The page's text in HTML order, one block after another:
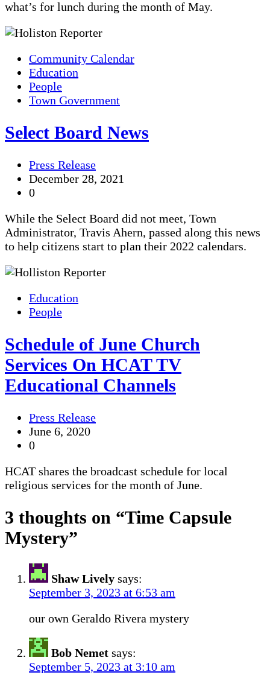
what’s for lunch during the month of May.
Community Calendar
Education
People
Town Government
Select Board News
Press Release
December 28, 2021
0
While the Select Board did not meet, Town
Administrator, Travis Ahern, passed along this news
to help citizens start to plan their 2022 calendars.
Education
People
Schedule of June Church
Services On HCAT TV
Educational Channels
Press Release
June 6, 2020
0
HCAT shares the broadcast schedule for local
religious services for the month of June.
3 thoughts on “Time Capsule
Mystery”
Shaw Lively says:
September 3, 2023 at 6:53 am
our own Geraldo Rivera mystery
Bob Nemet says:
September 5, 2023 at 3:10 am